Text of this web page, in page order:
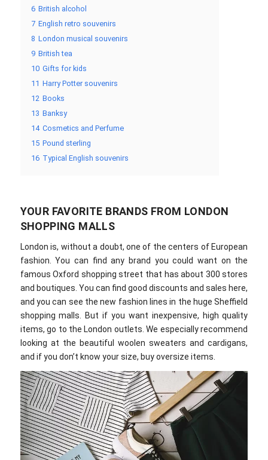
6 British alcohol
7 English retro souvenirs
8 London musical souvenirs
9 British tea
10 Gifts for kids
11 Harry Potter souvenirs
12 Books
13 Banksy
14 Cosmetics and Perfume
15 Pound sterling
16 Typical English souvenirs
YOUR FAVORITE BRANDS FROM LONDON
SHOPPING MALLS
London is, without a doubt, one of the centers of European
fashion. You can find any brand you could want on the
famous Oxford shopping street that has about 300 stores
and boutiques. You can find good discounts and sales here,
and you can see the new fashion lines in the huge Sheffield
shopping malls. But if you want inexpensive, high quality
items, go to the London outlets. We especially recommend
looking at the beautiful woolen sweaters and cardigans,
and if you don’t know your size, buy oversize items.